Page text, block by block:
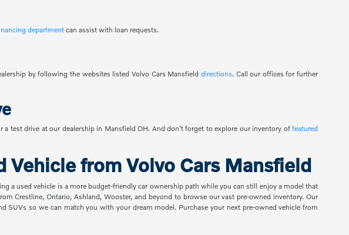
departmentcan assist with loan requests.
by following the websites listed Volvo Cars Mansfield directions. Call our offices for further
test drive at our dealership in Mansfield OH. And don't forget to explore our inventory offeatured
Vehicle from Volvo Cars Mansfield
a used vehicle is a more budget-friendly car ownership path while you can still enjoy a model that
Crestline, Ontario, Ashland, Wooster, and beyond to browse our vast pre-owned inventory. Our
SUVs so we can match you with your dream model. Purchase your next pre-owned vehicle from